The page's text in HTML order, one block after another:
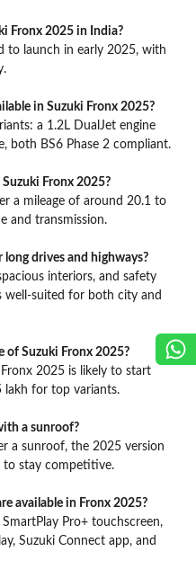
Fronx 2025 in India?
to launch in early 2025, with
in Suzuki Fronx 2025?
a 1.2L DualJet engine
both BS6 Phase 2 compliant.
Fronx 2025?
a mileage of around 20.1 to
and transmission.
drives and highways?
interiors, and safety
well-suited for both city and
of Suzuki Fronx 2025?
2025 is likely to start
lakh for top variants.
a sunroof?
a sunroof, the 2025 version
to stay competitive.
available in Fronx 2025?
Pro+ touchscreen,
Suzuki Connect app, and